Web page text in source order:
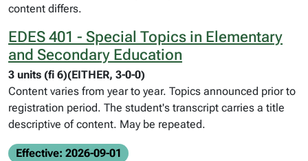
content differs.
EDES 401 - Special Topics in Elementary
and Secondary Education
3 units (fi 6)(EITHER, 3-0-0)
Content varies from year to year. Topics announced prior to
registration period. The student's transcript carries a title
descriptive of content. May be repeated.
Effective: 2026-09-01